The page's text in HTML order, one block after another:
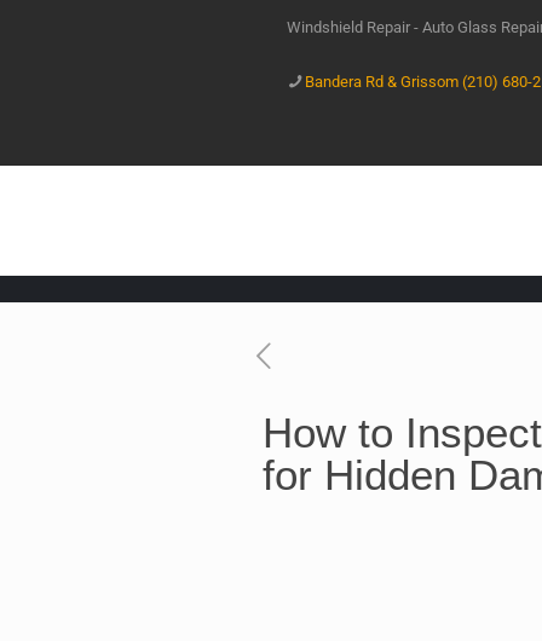
Windshield Repair - Auto Glass
Bandera Rd & Grissom (210) 680-
How to
for Hidden